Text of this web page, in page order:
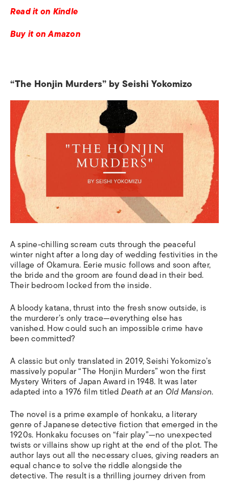
Read it on Kindle
Buy it on Amazon
“The Honjin Murders” by Seishi Yokomizo
A spine-chilling scream cuts through the peaceful
winter night after a long day of wedding festivities inthe
village of Okamura. Eerie music follows and soon after,
the bride and the groom are found dead in their bed.
Their bedroom locked from the inside.
A bloody katana, thrust into the fresh snow outside, is
the murderer’s only trace—everything else has
vanished. How could such an impossible crime have
been committed?
Aclassic but only translated in 2019, Seishi Yokomizo’s
massively popular “The Honjin Murders” won the first
Mystery Writers of Japan Award in 1948. It was later
adapted into a 1976 film titledDeath at an Old Mansion.
The novel is a prime example of honkaku, a literary
genre of Japanese detective fiction that emerged in the
1920s. Honkaku focuses on “fair play”—no unexpected
twists or villains show up right at the end of the plot.The
author lays out all the necessary clues,giving readersan
equal chance to solve the riddlealongsidethe
detective. The result is a thrilling journey driven from